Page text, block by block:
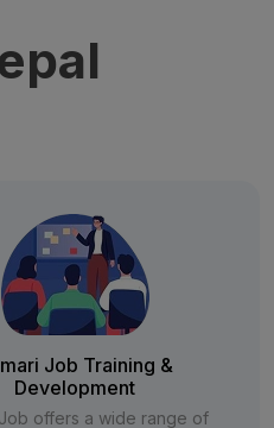
Job Training &
Development
offers a wide range of